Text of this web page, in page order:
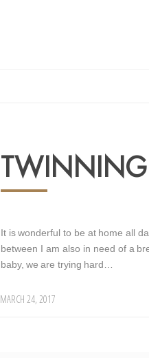
TWINNING
It is wonderful to be at home all
between I am also in need of a
baby, we are trying hard…
MARCH 24, 2017